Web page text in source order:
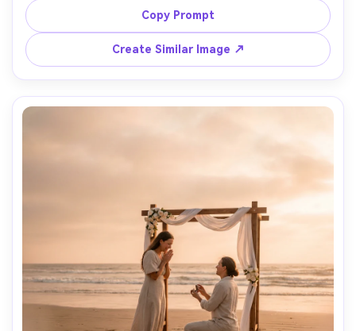
covering their mouth in surprised joy, elegant semi-formal
outfits, soft wind in hair, warm rim light, candid
documentary feel, shot on Sony A7IV 85mm f/1.4, shallow
depth of field, creamy bokeh, photorealistic skin texture,
editorial engagement photography color grading --ar 4:5
Copy Prompt
Create Similar Image ↗